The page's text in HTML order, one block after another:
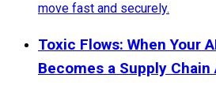
move fast and securely.
Toxic Flows: When Your
Becomes a Supply